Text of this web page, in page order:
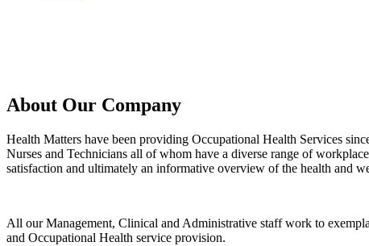
About Our Company
Health Matters have been providing Occupational Health Services
Nurses and Technicians all of whom have a diverse range of
satisfaction and ultimately an informative overview of the health and
All our Management, Clinical and Administrative staff work to
and Occupational Health service provision.